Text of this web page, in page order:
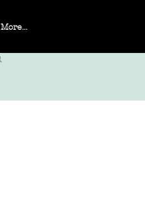
More...